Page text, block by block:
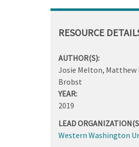
to
RESOURCE
AUTHOR(S):
Josie Melton, Matthew
Brobst
YEAR:
2019
LEAD
Western Washington